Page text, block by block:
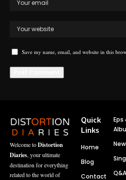
Save my name, email, and website in this
Welcome toDistortion
Diaries, your ultimate
destination for everything
related to the world of
Quick
Links
Home
Blog
Contact
Eps
Q&A